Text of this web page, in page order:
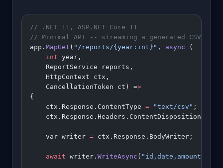
// .NET 11, ASP.NET Core 11
// Minimal API -- streaming a generated CSV
app. MapGet ( "/reports/{year:int}" , async (
    int
year,
    ReportService reports,
    HttpContext ctx,
    CancellationToken ct) =
>
{
    ctx.Response.ContentType
= "text/csv" ;
    ctx.Response.Headers.ContentDisposition
    var writer
= ctx.Response.BodyWriter;
    await
writer. WriteAsync ( "id,date,amount